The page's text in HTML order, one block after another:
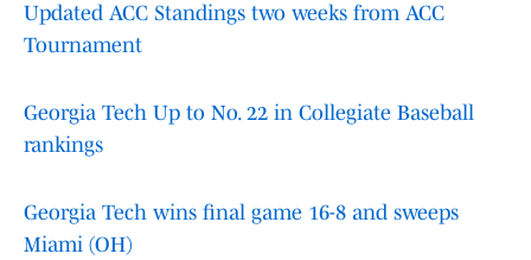
Updated ACC Standings two weeks from ACC
Tournament
Georgia Tech Up to No. 22 in Collegiate Baseball
rankings
Georgia Tech wins final game 16-8 and sweeps
Miami (OH)